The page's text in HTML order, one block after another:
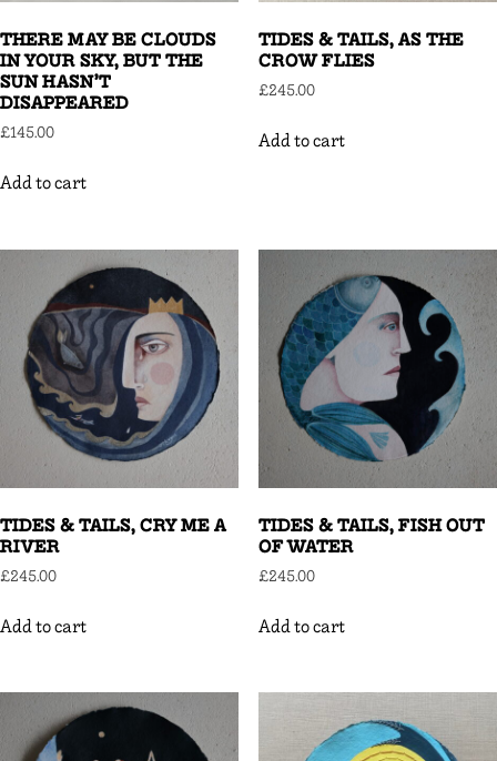
THERE MAY BE CLOUDS
IN YOUR SKY, BUT THE
SUN HASN’T
DISAPPEARED
£145.00
Add to cart
TIDES & TAILS, AS THE
CROW FLIES
£245.00
Add to cart
TIDES & TAILS, CRY ME A
RIVER
£245.00
Add to cart
TIDES & TAILS, FISH OUT
OF WATER
£245.00
Add to cart